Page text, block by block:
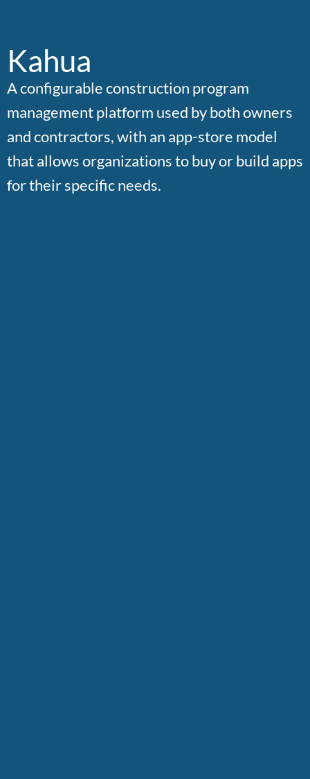
Kahua
A configurable construction program
management platform used by both owners
and contractors, with an app-store model
that allows organizations to buy or build apps
for their specific needs.